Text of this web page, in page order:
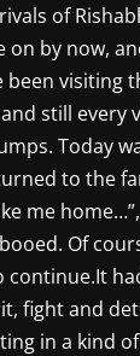
of
on by now,
been visiting
still every
Today
to the
me
Of
continue.It
fight and
in a kind